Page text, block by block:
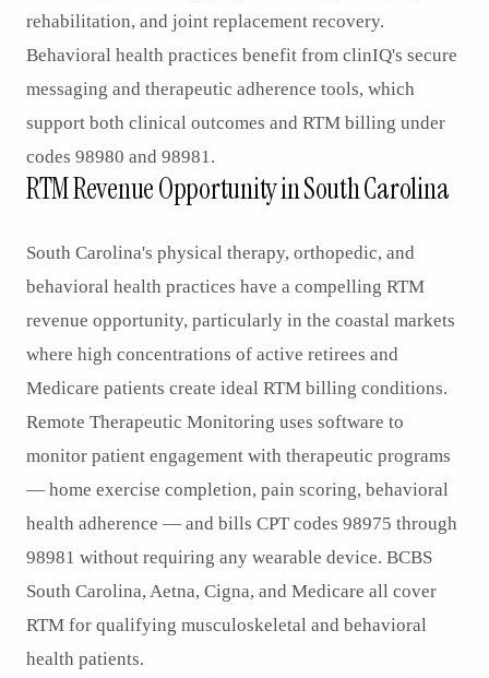
rehabilitation, and joint replacement recovery.
Behavioral health practices benefit from clinIQ's secure
messaging and therapeutic adherence tools, which
support both clinical outcomes and RTM billing under
codes 98980 and 98981.
RTM Revenue Opportunity in South Carolina
South Carolina's physical therapy, orthopedic, and
behavioral health practices have a compelling RTM
revenue opportunity, particularly in the coastal markets
where high concentrations of active retirees and
Medicare patients create ideal RTM billing conditions.
Remote Therapeutic Monitoring uses software to
monitor patient engagement with therapeutic programs
— home exercise completion, pain scoring, behavioral
health adherence — and bills CPT codes 98975 through
98981 without requiring any wearable device. BCBS
South Carolina, Aetna, Cigna, and Medicare all cover
RTM for qualifying musculoskeletal and behavioral
health patients.